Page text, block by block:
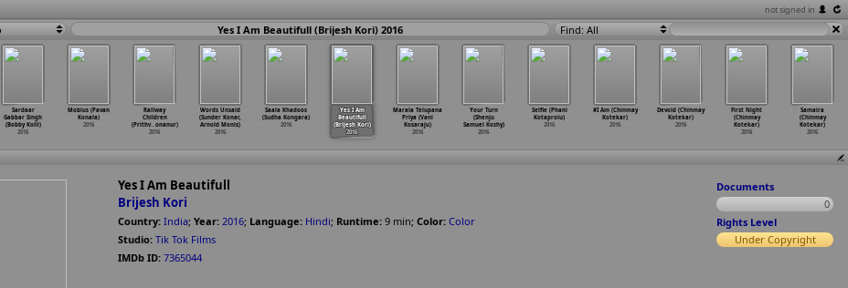
not signed in
Yes I Am Beautifull (Brijesh Kori) 2016 Find: All
Sardaar
Gabbar Singh
(Bobby Kolli)
2016
Mobius (Pavan
Konala)
2016
Railway
Children
(Prithv… onanur)
2016
Words Unsaid
(Sunder Konar,
Arnold Monis)
2016
Saala Khadoos
(Sudha Kongara)
2016
Yes I Am
Beautifull
(Brijesh Kori)
2016
Marala Telupana
Priya (Vani
Kosaraju)
2016
Your Turn
(Shenju
Samuel Koshy)
2016
Selfie (Phani
Kotaprolu)
2016
#I Am (Chinmay
Kotekar)
2016
Devoid (Chinmay
Kotekar)
2016
First Night
(Chinmay
Kotekar)
2016
Samaira
(Chinmay
Kotekar)
2016
Yes I Am Beautifull
Brijesh Kori
Country: India; Year: 2016; Language: Hindi; Runtime: 9 min; Color: Color
Studio: Tik Tok Films
IMDb ID: 7365044
Documents
0
Rights Level
Under Copyright